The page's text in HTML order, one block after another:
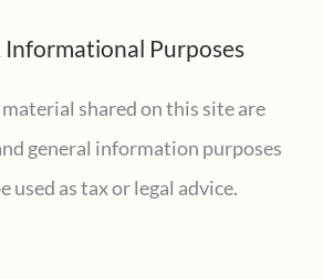
Purposes
shared on this site are
general information purposes
used as tax or legal advice.